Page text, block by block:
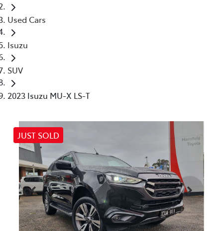
Used Cars
Isuzu
SUV
2023 Isuzu MU-X LS-T
JUST SOLD